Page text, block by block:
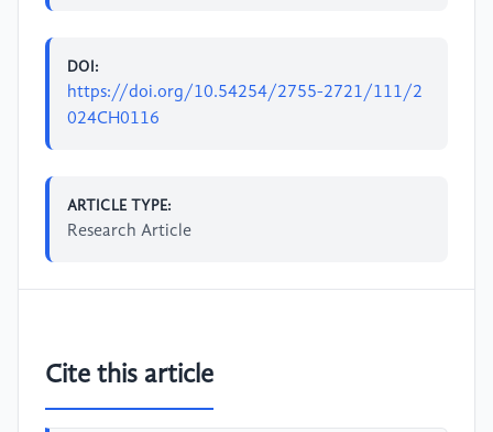
DOI:
https://doi.org/10.54254/2755-2721/111/2
024CH0116
ARTICLE TYPE:
Research Article
Cite this article